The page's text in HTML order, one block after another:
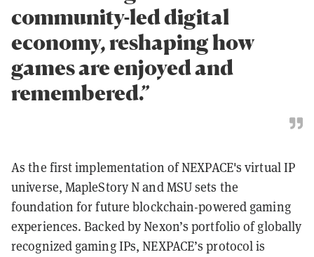
community-led digital
economy, reshaping how
games are enjoyed and
remembered.”
As the first implementation of NEXPACE's virtual IP
universe, MapleStory N and MSU sets the
foundation for future blockchain-powered gaming
experiences. Backed by Nexon’s portfolio of globally
recognized gaming IPs, NEXPACE’s protocol is